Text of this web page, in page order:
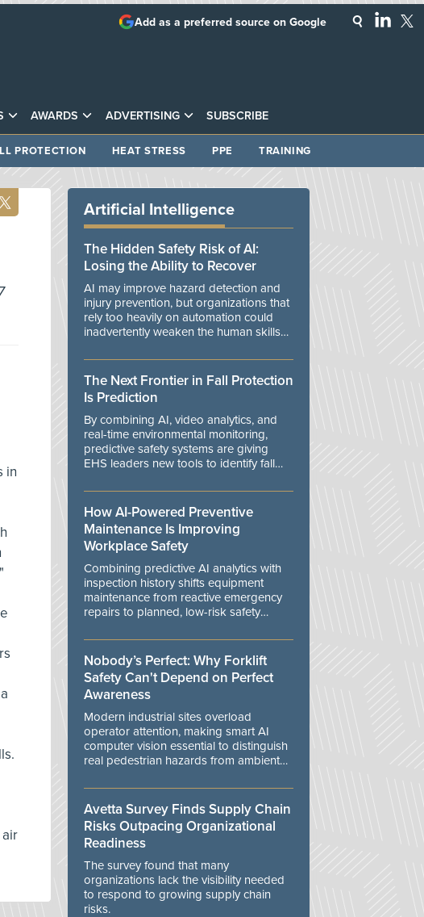
AWARDS ADVERTISING SUBSCRIBE
Add as a preferred source on Google
PROTECTION HEAT STRESS PPE TRAINING
in
Artificial Intelligence
The Hidden Safety Risk of AI:
Losing the Ability to Recover
AI may improve hazard detection and
injury prevention, but organizations that
rely too heavily on automation could
inadvertently weaken the human skills
manage unexpected events.
The Next Frontier in Fall Protection
Is Prediction
By combining AI, video analytics, and
real-time environmental monitoring,
predictive safety systems are giving
EHS leaders new tools to identify fall
danger.
How AI-Powered Preventive
Maintenance Is Improving
Workplace Safety
Combining predictive AI analytics with
inspection history shifts equipment
maintenance from reactive emergency
repairs to planned, low-risk safety
Nobody’s Perfect: Why Forklift
Safety Can't Depend on Perfect
Awareness
Modern industrial sites overload
operator attention, making smart AI
computer vision essential to distinguish
real pedestrian hazards from ambient
Avetta Survey Finds Supply Chain
Risks Outpacing Organizational
Readiness
The survey found that many
organizations lack the visibility needed
to respond to growing supply chain
risks.